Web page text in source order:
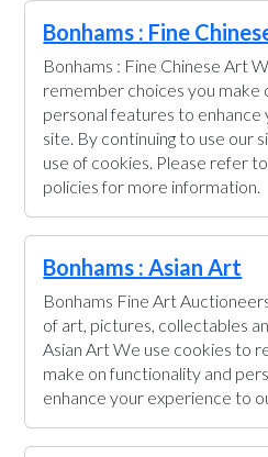
Bonhams : Fine
Bonhams : Fine Chinese Art
remember choices you make
personal features to
site. By continuing to use our
use of cookies. Please refer
policies for more information.
Bonhams : Asian Art
Bonhams Fine Art
of art, pictures, collectables
Asian Art We use cookies to
make on functionality and
enhance your experience to